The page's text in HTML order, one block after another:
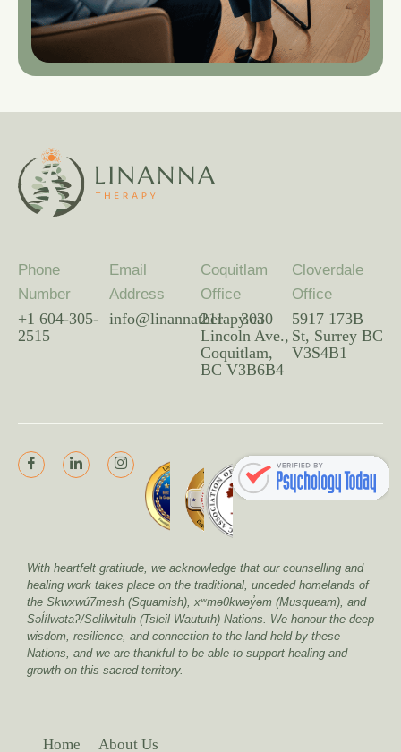
Phone
Number
+1 604-305-
2515
Email
Address
info@linannatherapy.ca
Coquitlam
Office
211 – 3030
Lincoln Ave.,
Coquitlam,
BC V3B6B4
Cloverdale
Office
5917 173B
St, Surrey BC
V3S4B1
With heartfelt gratitude, we acknowledge that our counselling and
healing work takes place on the traditional, unceded homelands of
the Skwxwú7mesh (Squamish), xʷməθkwəy̓əm (Musqueam), and
Səl̓ílwətaʔ/Selilwitulh (Tsleil-Waututh) Nations. We honour the deep
wisdom, resilience, and connection to the land held by these
Nations, and we are thankful to be able to support healing and
growth on this sacred territory.
Home About Us